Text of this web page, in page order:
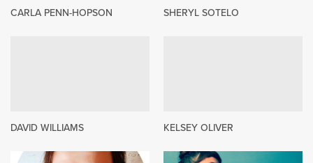
CARLA PENN-HOPSON SHERYL SOTELO
DAVID WILLIAMS KELSEY OLIVER